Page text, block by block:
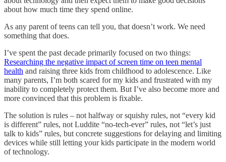
about how much time they spend online.
As any parent of teens can tell you, that doesn’t work. We need
something that does.
I’ve spent the past decade primarily focused on two things:
Researching the negative impact of screen time on teen mental
health and raising three kids from childhood to adolescence. Like
many parents, I’m both scared for my kids and frustrated with my
inability to completely protect them. But I’ve also become more and
more convinced that this problem is fixable.
The solution is rules – not halfway or squishy rules, not “every kid
is different” rules, not Luddite “no-tech-ever” rules, not “let’s just
talk to kids” rules, but concrete suggestions for delaying and limiting
devices while still letting your kids participate in the modern world
of technology.